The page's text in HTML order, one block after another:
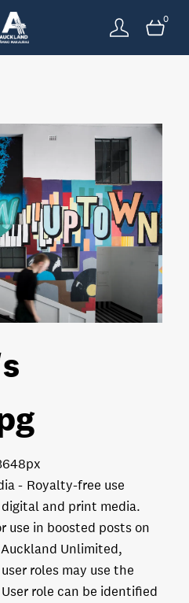
0
Royalty-free use
and print media.
use in boosted posts on
Unlimited,
roles may use the
role can be identified